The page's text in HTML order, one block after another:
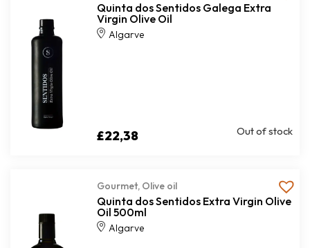
Quinta dos Sentidos Galega Extra
Virgin Olive Oil
Algarve
£22,38 Out of stock
Gourmet, Olive oil
Quinta dos Sentidos Extra Virgin Olive
Oil 500ml
Algarve